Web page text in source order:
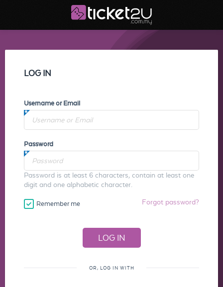
LOG IN
Username or Email
Password
Password is at least 6 characters, contain at least one
digit and one alphabetic character.
Remember me Forgot password?
OR, LOG IN WITH